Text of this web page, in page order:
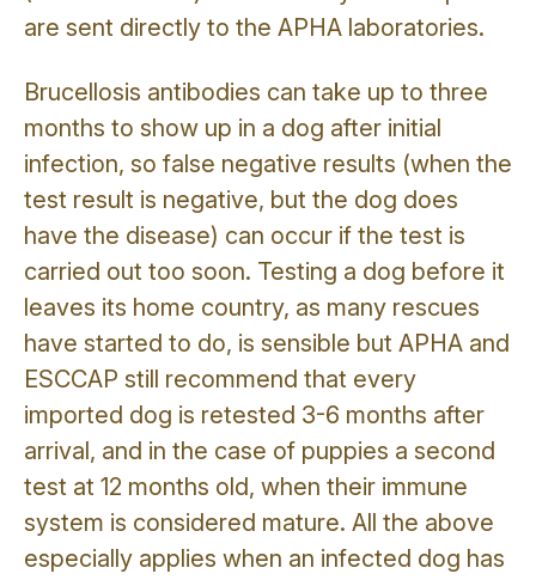
are sent directly to the APHA laboratories.
Brucellosis antibodies can take up to three
months to show up in a dog after initial
infection, so false negative results (when the
test result is negative, but the dog does
have the disease) can occur if the test is
carried out too soon. Testing a dog before it
leaves its home country, as many rescues
have started to do, is sensible but APHA and
ESCCAP still recommend that every
imported dog is retested 3-6 months after
arrival, and in the case of puppies a second
test at 12 months old, when their immune
system is considered mature. All the above
especially applies when an infected dog has